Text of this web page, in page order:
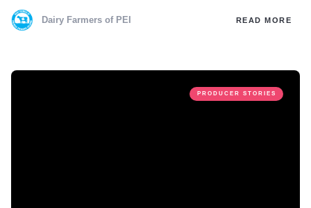
Dairy Farmers of PEI READ MORE
PRODUCER STORIES